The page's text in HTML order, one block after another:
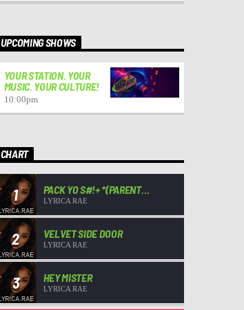
UPCOMING SHOWS
YOUR STATION. YOUR
MUSIC. YOUR CULTURE!
10:00pm
CHART
1
PACK YO S#!+ *(PARENT
ADVISORY)*
LYRICA RAE
2 VELVET SIDE DOOR
LYRICA RAE
3 HEY MISTER
LYRICA RAE